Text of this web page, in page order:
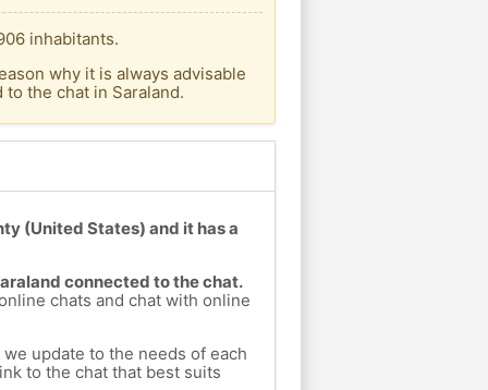
inhabitants.
why it is always advisable
the chat in Saraland.
(United States) and it has a
connected to the chat.
chats and chat with online
update to the needs of each
to the chat that best suits